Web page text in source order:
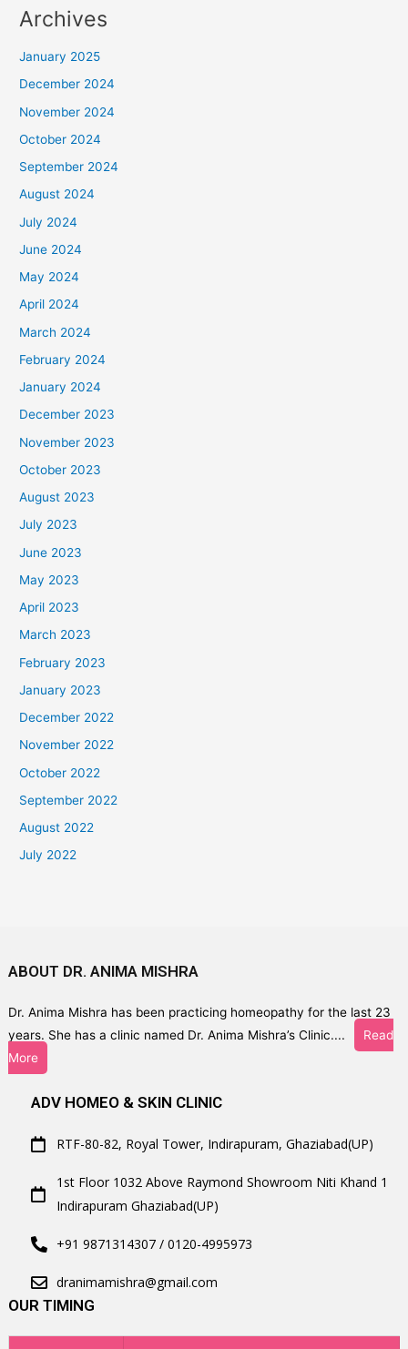
Archives
January 2025
December 2024
November 2024
October 2024
September 2024
August 2024
July 2024
June 2024
May 2024
April 2024
March 2024
February 2024
January 2024
December 2023
November 2023
October 2023
August 2023
July 2023
June 2023
May 2023
April 2023
March 2023
February 2023
January 2023
December 2022
November 2022
October 2022
September 2022
August 2022
July 2022
ABOUT DR. ANIMA MISHRA
Dr. Anima Mishra has been practicing homeopathy for the last 23
years. She has a clinic named Dr. Anima Mishra’s Clinic....
Read
More
ADV HOMEO & SKIN CLINIC
RTF-80-82, Royal Tower, Indirapuram, Ghaziabad(UP)
1st Floor 1032 Above Raymond Showroom Niti Khand 1
Indirapuram Ghaziabad(UP)
+91 9871314307 / 0120-4995973
dranimamishra@gmail.com
OUR TIMING